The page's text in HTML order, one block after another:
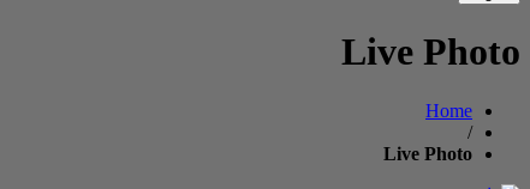
Live Photo
Home
/
Live Photo